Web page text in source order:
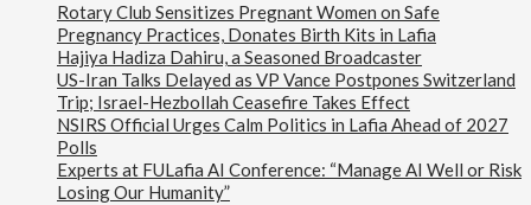
Rotary Club Sensitizes Pregnant Women on Safe
Pregnancy Practices, Donates Birth Kits in Lafia
Hajiya Hadiza Dahiru, a Seasoned Broadcaster
US-Iran Talks Delayed as VP Vance Postpones Switzerland
Trip; Israel-Hezbollah Ceasefire Takes Effect
NSIRS Official Urges Calm Politics in Lafia Ahead of 2027
Polls
Experts at FULafia AI Conference: “Manage AI Well or Risk
Losing Our Humanity”